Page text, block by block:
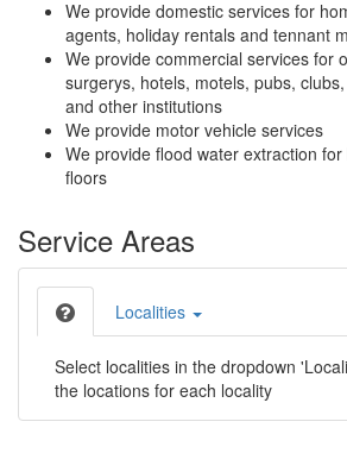
We provide domestic services for
agents, holiday rentals and tennant
We provide commercial services for
surgerys, hotels, motels, pubs,
and other institutions
We provide motor vehicle services
We provide flood water extraction
floors
Service Areas
Localities
Select localities in the dropdown
the locations for each locality